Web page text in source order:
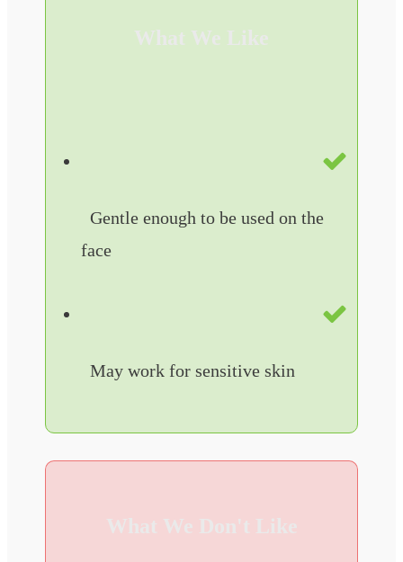
What We Like
Gentle enough to be used on the
face
May work for sensitive skin